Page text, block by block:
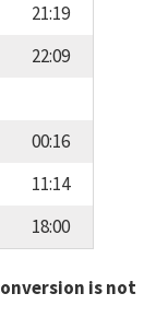
21:19
22:09
00:16
11:14
18:00
is not